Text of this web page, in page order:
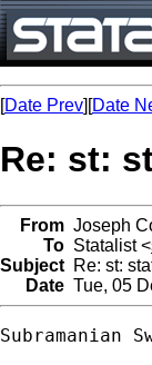
[Date Prev][Date
Re: st:
From Joseph
To Statalist <
Subject Re: st:
Date Tue, 05
Subramanian